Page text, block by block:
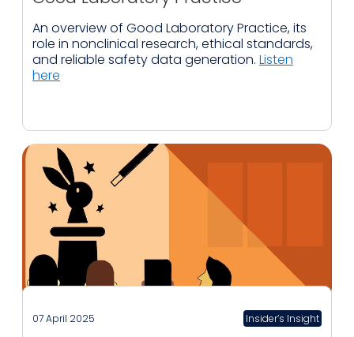
An overview of Good Laboratory Practice, its
role in nonclinical research, ethical standards,
and reliable safety data generation. Listen
here
07 April 2025 Insider’s Insight